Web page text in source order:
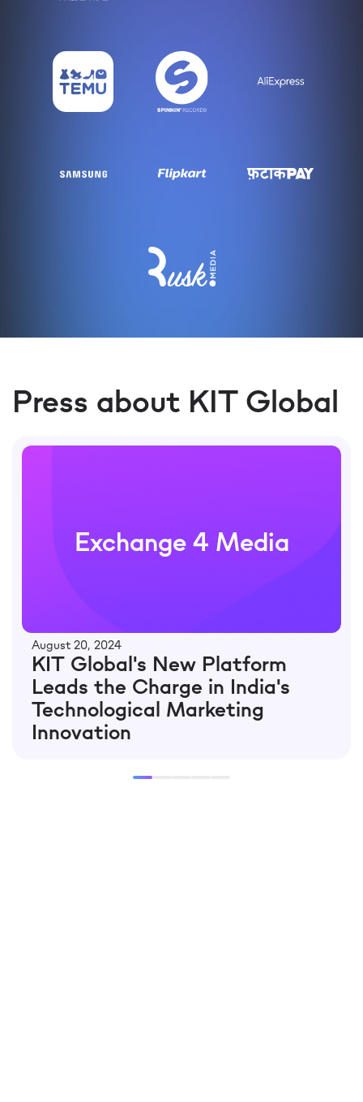
Press about KIT Global
Exchange 4 Media
August 20, 2024
KIT Global's New Platform
Leads the Charge in India's
Technological Marketing
Innovation